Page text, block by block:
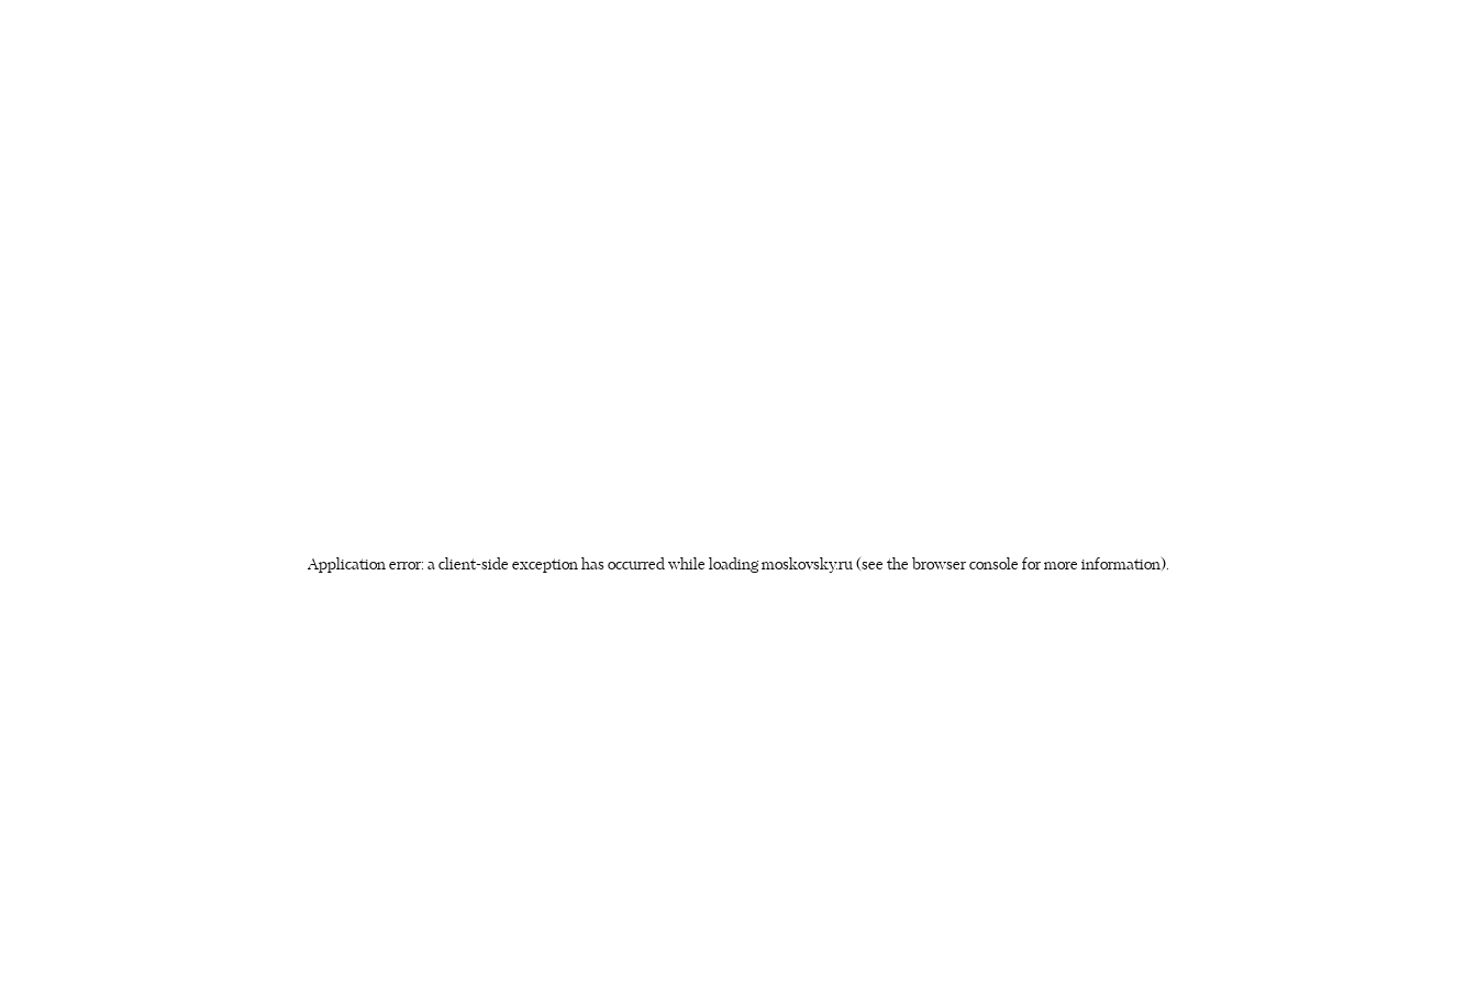
Application error: a client-side exception has occurred while loadingmoskovsky.ru (see the browser console for more information).